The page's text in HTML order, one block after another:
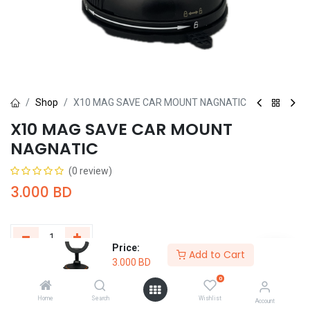
Price:
3.000 BD
Add to Cart
Home Search
0
Wishlist Account
Shop X10 MAG SAVE CAR MOUNT NAGNATIC
X10 MAG SAVE CAR MOUNT
NAGNATIC
(0 review)
3.000 BD
Add to Cart
Add to wishlist